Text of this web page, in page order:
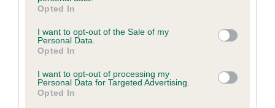
grant or deny consent to Google and its third-party tags to
use your data for below specified purposes in below Google
consent section.
Opted In
I want to opt-out of the Sale of my
Personal Data.
Opted In
I want to opt-out of processing my
Personal Data for Targeted Advertising.
Opted In
Please contact the owner to confirm if it has been
Inbreeding coefficient